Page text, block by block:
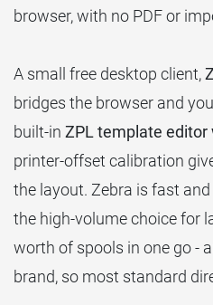
browser, with no PDF or
A small free desktop client,
bridges the browser and
built-in ZPL template editor
printer-offset calibration
the layout. Zebra is fast
the high-volume choice for
worth of spools in one go -
brand, so most standard